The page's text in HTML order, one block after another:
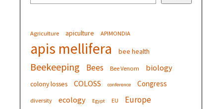
Agriculture apiculture APIMONDIA
apis mellifera bee health
Beekeeping Bees Bee Venom biology
colony losses COLOSS conference Congress
diversity ecology Egypt EU Europe